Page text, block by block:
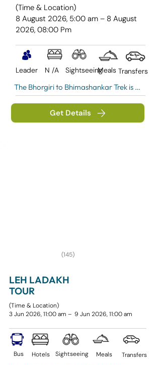
(Time & Location)
8 August 2026, 5:00 am – 8 August
2026, 08:00 Pm
Leader N /A SightseeingMeals Transfers
The Bhorgiri to Bhimashankar Trek is a
scenic one-day journey through the
lush forests of the Sahyadri range,
leading to the revered Bhimashankar
Get Details
(145)
LEH LADAKH
TOUR
(Time & Location)
3 Jun 2026, 11:00 am – 9 Jun 2026, 11:00 am
Bus Hotels Sightseeing Meals Transfers